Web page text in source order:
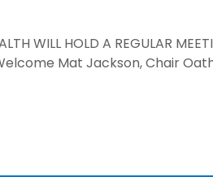
WILL HOLD A REGULAR
Welcome Mat Jackson, Chair